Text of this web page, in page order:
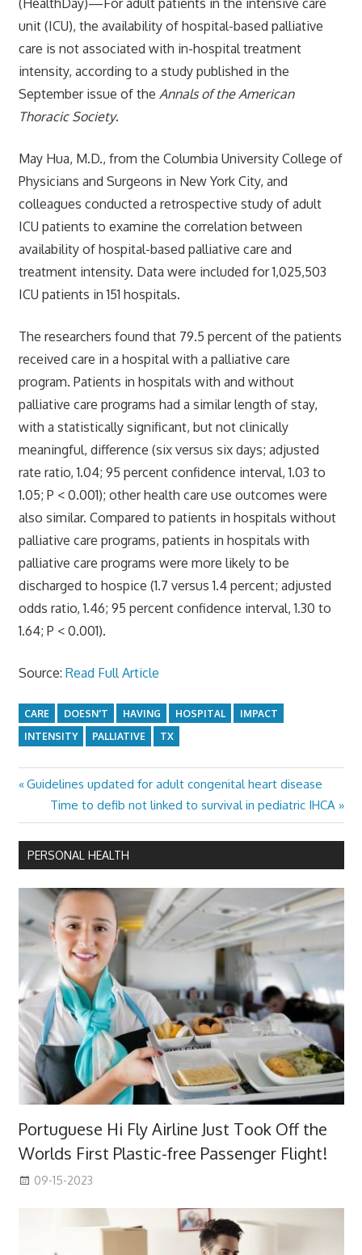
unit (ICU), the availability of hospital-based palliative
care is not associated with in-hospital treatment
intensity, according to a study published in the
September issue of the Annals of the American
Thoracic Society.
May Hua, M.D., from the Columbia University College of
Physicians and Surgeons in New York City, and
colleagues conducted a retrospective study of adult
ICU patients to examine the correlation between
availability of hospital-based palliative care and
treatment intensity. Data were included for 1,025,503
ICU patients in 151 hospitals.
The researchers found that 79.5 percent of the patients
received care in a hospital with a palliative care
program. Patients in hospitals with and without
palliative care programs had a similar length of stay,
with a statistically significant, but not clinically
meaningful, difference (six versus six days; adjusted
rate ratio, 1.04; 95 percent confidence interval, 1.03 to
1.05; P < 0.001); other health care use outcomes were
also similar. Compared to patients in hospitals without
palliative care programs, patients in hospitals with
palliative care programs were more likely to be
discharged to hospice (1.7 versus 1.4 percent; adjusted
odds ratio, 1.46; 95 percent confidence interval, 1.30 to
1.64; P < 0.001).
Source: Read Full Article
CARE DOESN'T HAVING HOSPITAL
IMPACT
INTENSITY
PALLIATIVE TX
Post
navigation
Previous
Post:
Guidelines updated for adult congenital heart disease
Next
Post:
Time to defib not linked to survival in pediatric IHCA
PERSONAL HEALTH
Portuguese Hi Fly Airline Just Took Off the
Worlds First Plastic-free Passenger Flight!
09-15-2023